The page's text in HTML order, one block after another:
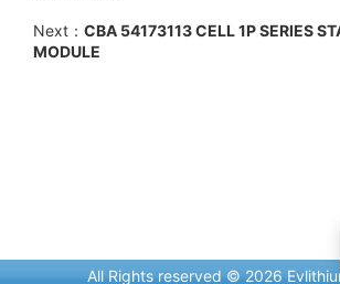
Next： CBA 54173113 CELL 1P SERIES
MODULE
All Rights reserved © 2026